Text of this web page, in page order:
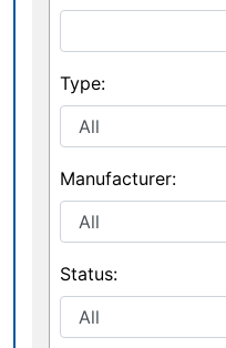
Type:
Manufacturer:
Status: